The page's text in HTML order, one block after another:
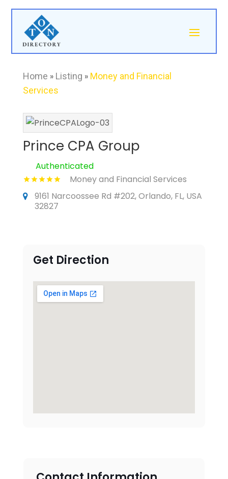
Home » Listing » Money and Financial
Services
Prince CPA Group
Authenticated
Money and Financial Services
9161 Narcoossee Rd #202, Orlando, FL, USA
32827
Get Direction